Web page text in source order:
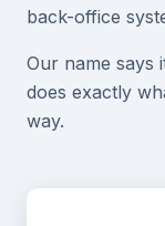
back-office
Our name says
does exactly
way.